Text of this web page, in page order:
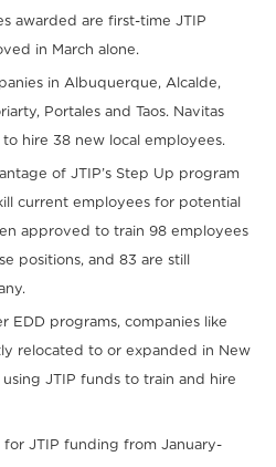
awarded are first-time JTIP
in March alone.
in Albuquerque, Alcalde,
Portales and Taos. Navitas
to hire 38 new local employees.
of JTIP’s Step Up program
current employees for potential
approved to train 98 employees
positions, and 83 are still
EDD programs, companies like
relocated to or expanded in New
JTIP funds to train and hire
JTIP funding from January-